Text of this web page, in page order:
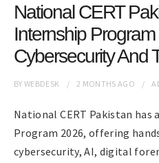
National CERT
Internship
Cybersecurity And
BYWEBDESK 2 MONTHS AGO
National CERT Pakistan
Program 2026, offering
cybersecurity, AI, digital